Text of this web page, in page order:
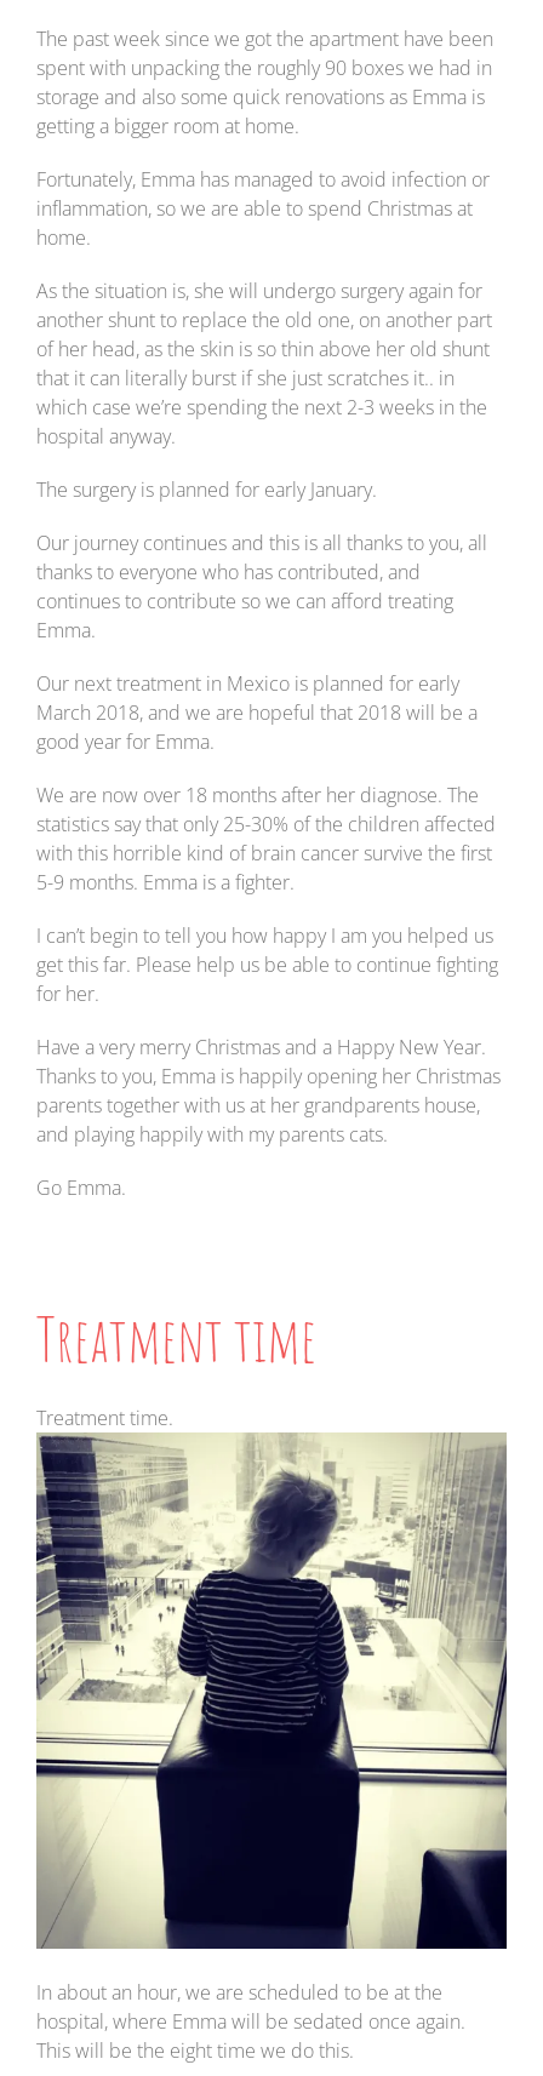
The past week since we got the apartment have been
spent with unpacking the roughly 90 boxes we had in
storage and also some quick renovations as Emma is
getting a bigger room at home.
Fortunately, Emma has managed to avoid infection or
inflammation, so we are able to spend Christmas at
home.
As the situation is, she will undergo surgery again for
another shunt to replace the old one, on another part
of her head, as the skin is so thin above her old shunt
that it can literally burst if she just scratches it.. in
which case we’re spending the next 2-3 weeks in the
hospital anyway.
The surgery is planned for early January.
Our journey continues and this is all thanks to you, all
thanks to everyone who has contributed, and
continues to contribute so we can afford treating
Emma.
Our next treatment in Mexico is planned for early
March 2018, and we are hopeful that 2018 will be a
good year for Emma.
We are now over 18 months after her diagnose. The
statistics say that only 25-30% of the children affected
with this horrible kind of brain cancer survive the first
5-9 months. Emma is a fighter.
I can’t begin to tell you how happy I am you helped us
get this far. Please help us be able to continue fighting
for her.
Have a very merry Christmas and a Happy New Year.
Thanks to you, Emma is happily opening her Christmas
parents together with us at her grandparents house,
and playing happily with my parents cats.
Go Emma.
Treatment time
Treatment time.
In about an hour, we are scheduled to be at the
hospital, where Emma will be sedated once again.
This will be the eight time we do this.